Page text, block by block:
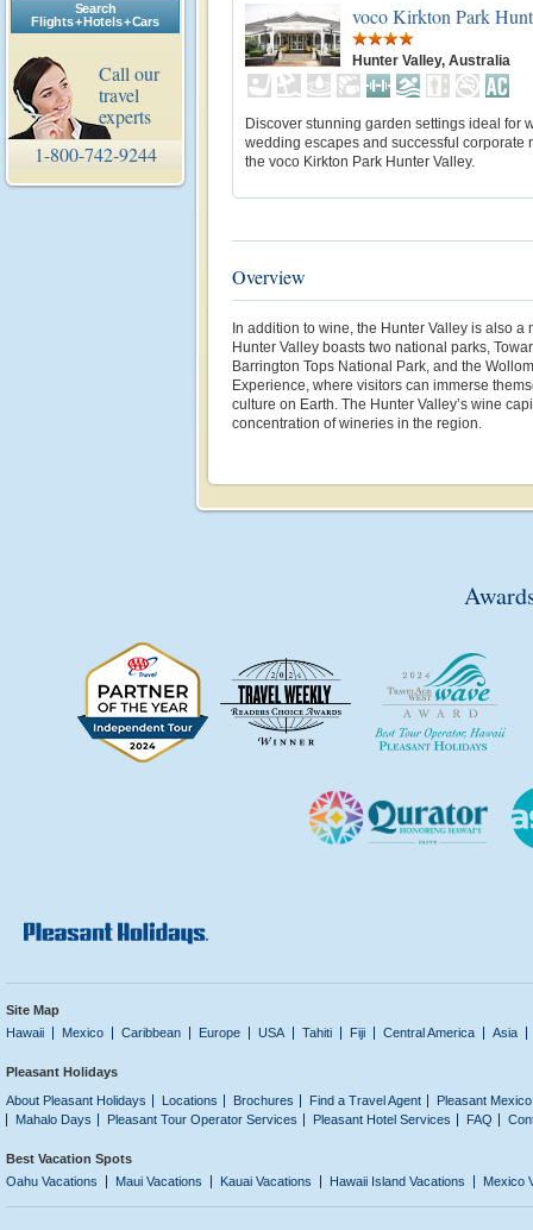
Search
Flights + Hotels + Cars
Call our
travel
experts
1-800-742-9244
voco Kirkton Park
Hunter Valley, Australia
Discover stunning garden settings ideal for
wedding escapes and successful corporate
the voco Kirkton Park Hunter Valley.
Overview
In addition to wine, the Hunter Valley is also a
Hunter Valley boasts two national parks,
Barrington Tops National Park, and the
Experience, where visitors can immerse
culture on Earth. The Hunter Valley’s wine
concentration of wineries in the region.
Site Map
Hawaii
Mexico Caribbean Europe USA Tahiti Fiji Central America Asia
Pleasant Holidays
About Pleasant Holidays
Locations Brochures Find a Travel Agent
Pleasant
Mahalo Days
Pleasant Tour Operator Services Pleasant Hotel Services FAQ
Best Vacation Spots
Oahu Vacations
Maui Vacations Kauai Vacations Hawaii Island Vacations Mexico